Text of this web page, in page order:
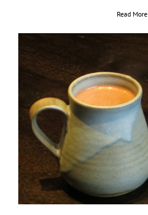
Read More